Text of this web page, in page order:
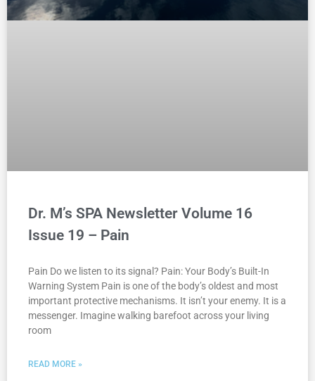
Dr. M’s SPA Newsletter Volume 16
Issue 19 – Pain
Pain Do we listen to its signal? Pain: Your Body’s Built-In
Warning System Pain is one of the body’s oldest and most
important protective mechanisms. It isn’t your enemy. It is a
messenger. Imagine walking barefoot across your living
room
READ MORE »